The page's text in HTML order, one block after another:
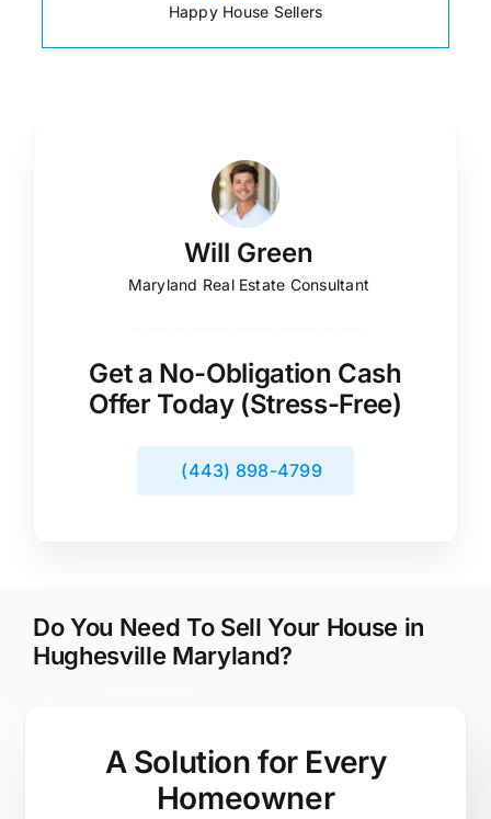
Happy House Sellers
Will Green
Maryland Real Estate Consultant
Get a No-Obligation Cash
Offer Today (Stress-Free)
(443) 898-4799
Do You Need To Sell Your House in
Hughesville Maryland?
A Solution for Every
Homeowner